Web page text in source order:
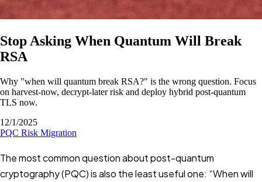
Stop Asking When Quantum Will Break
RSA
Why "when will quantum break RSA?" is the wrong question. Focus
on harvest-now, decrypt-later risk and deploy hybrid post-quantum
TLS now.
12/1/2025
PQC Risk Migration
The most common question about post-quantum
cryptography (PQC) is also the least useful one: “When will